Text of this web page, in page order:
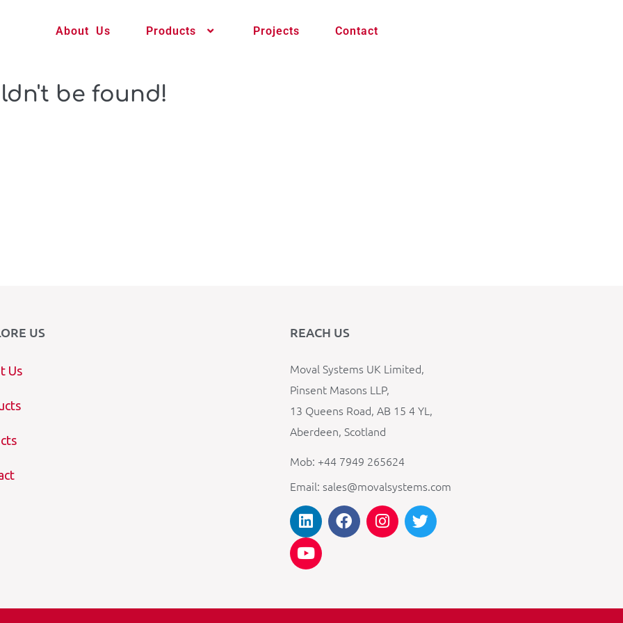
About Us Products Projects Contact
be found!
US
Us
REACH US
Moval Systems UK Limited,
Pinsent Masons LLP,
13 Queens Road, AB 15 4 YL,
Aberdeen, Scotland
Mob: +44 7949 265624
Email: sales@movalsystems.com